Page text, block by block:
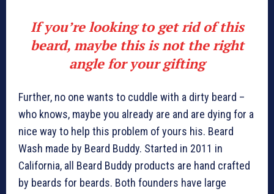
If you’re looking to get rid of this
beard, maybe this is not the right
angle for your gifting
Further, no one wants to cuddle with a dirty beard –
who knows, maybe you already are and are dying for a
nice way to help this problem of yours his. Beard
Wash made by Beard Buddy. Started in 2011 in
California, all Beard Buddy products are hand crafted
by beards for beards. Both founders have large